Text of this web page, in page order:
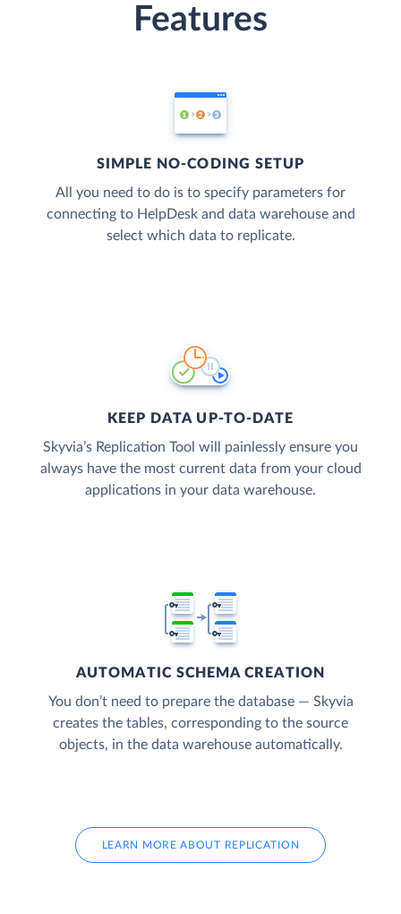
Features
SIMPLE NO-CODING SETUP
All you need to do is to specify parameters for
connecting to HelpDesk and data warehouse and
select which data to replicate.
KEEP DATA UP-TO-DATE
Skyvia’s Replication Tool will painlessly ensure you
always have the most current data from your cloud
applications in your data warehouse.
AUTOMATIC SCHEMA CREATION
You don’t need to prepare the database — Skyvia
creates the tables, corresponding to the source
objects, in the data warehouse automatically.
LEARN MORE ABOUT REPLICATION